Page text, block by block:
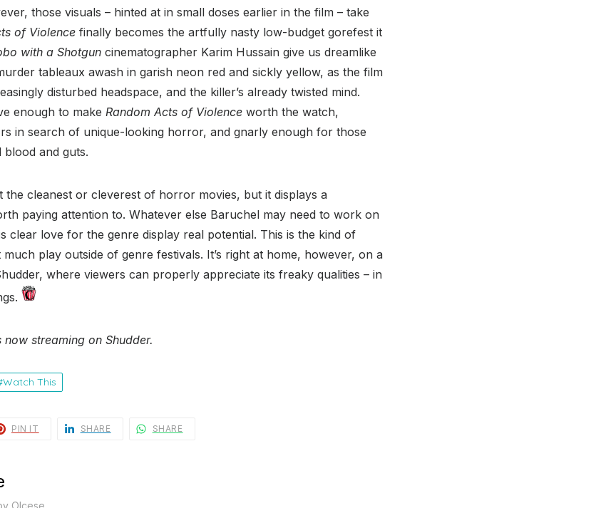
those visuals – hinted at in small doses earlier in the film – take
of Violence finally becomes the artfully nasty low-budget gorefest it
with a Shotgun cinematographer Karim Hussain give us dreamlike
tableaux awash in garish neon red and sickly yellow, as the film
disturbed headspace, and the killer’s already twisted mind.
enough to make Random Acts of Violence worth the watch,
in search of unique-looking horror, and gnarly enough for those
and guts.
the cleanest or cleverest of horror movies, but it displays a
paying attention to. Whatever else Baruchel may need to work on
clear love for the genre display real potential. This is the kind of
play outside of genre festivals. It’s right at home, however, on a
where viewers can properly appreciate its freaky qualities – in
streaming on Shudder.
Watch This
PIN IT SHARE SHARE